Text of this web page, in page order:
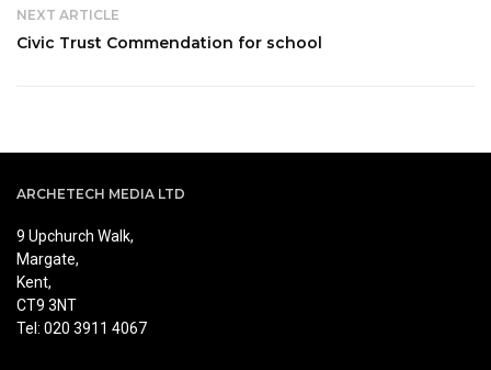
NEXT ARTICLE
Civic Trust Commendation for school
ARCHETECH MEDIA LTD
9 Upchurch Walk,
Margate,
Kent,
CT9 3NT
Tel: 020 3911 4067